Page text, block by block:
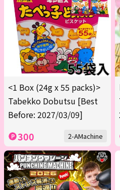
<1 Box (24g x 55 packs)>
Tabekko Dobutsu [Best
Before: 2027/03/09]
300 2-AMachine